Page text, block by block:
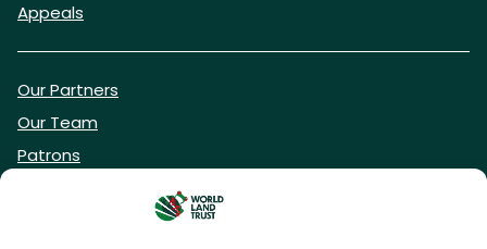
Appeals
Our Partners
Our Team
Patrons